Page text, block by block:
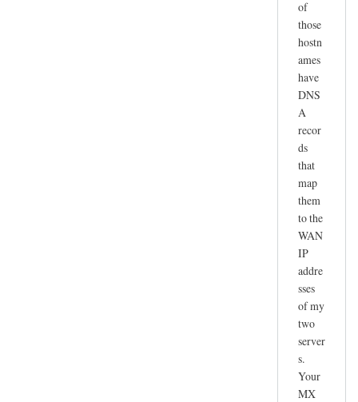
of
those
hostn
ames
have
DNS
A
recor
ds
that
map
them
to the
WAN
IP
addre
sses
of my
two
server
s.
Your
MX